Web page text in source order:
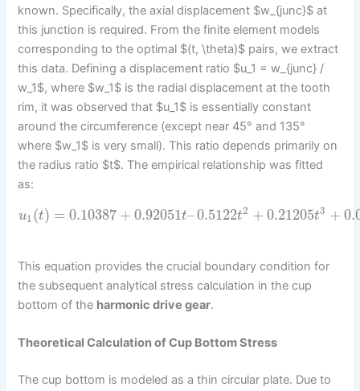
known. Specifically, the axial displacement $w_{junc}$ at
this junction is required. From the finite element models
corresponding to the optimal $(t, \theta)$ pairs, we extract
this data. Defining a displacement ratio $u_1 = w_{junc} /
w_1$, where $w_1$ is the radial displacement at the tooth
rim, it was observed that $u_1$ is essentially constant
around the circumference (except near 45° and 135°
where $w_1$ is very small). This ratio depends primarily on
the radius ratio $t$. The empirical relationship was fitted
as:
u1(t) = 0.10387 + 0.92051t–0.5122t2 + 0.21205t3 +
This equation provides the crucial boundary condition for
the subsequent analytical stress calculation in the cup
bottom of the harmonic drive gear.
Theoretical Calculation of Cup Bottom Stress
The cup bottom is modeled as a thin circular plate. Due to